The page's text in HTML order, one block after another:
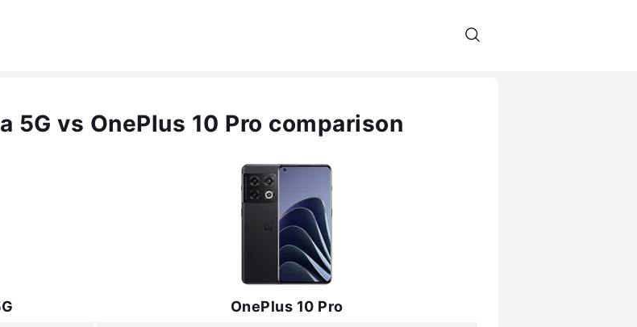
5G vs OnePlus 10 Pro comparison
OnePlus 10 Pro